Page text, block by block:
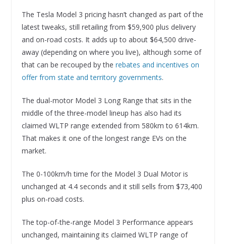
The Tesla Model 3 pricing hasn’t changed as part of the
latest tweaks, still retailing from $59,900 plus delivery
and on-road costs. It adds up to about $64,500 drive-
away (depending on where you live), although some of
that can be recouped by the rebates and incentives on
offer from state and territory governments.
The dual-motor Model 3 Long Range that sits in the
middle of the three-model lineup has also had its
claimed WLTP range extended from 580km to 614km.
That makes it one of the longest range EVs on the
market.
The 0-100km/h time for the Model 3 Dual Motor is
unchanged at 4.4 seconds and it still sells from $73,400
plus on-road costs.
The top-of-the-range Model 3 Performance appears
unchanged, maintaining its claimed WLTP range of